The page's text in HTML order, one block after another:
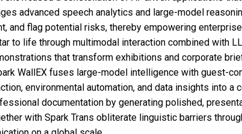
advanced speech analytics and large-model
and flag potential risks, thereby empowering
to life through multimodal interaction combined with
that transform exhibitions and corporate
WallEX fuses large-model intelligence with guest-
environmental automation, and data insights into a
documentation by generating polished,
with Spark Trans obliterate linguistic barriers